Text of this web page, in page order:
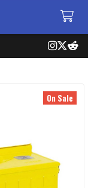
On Sale